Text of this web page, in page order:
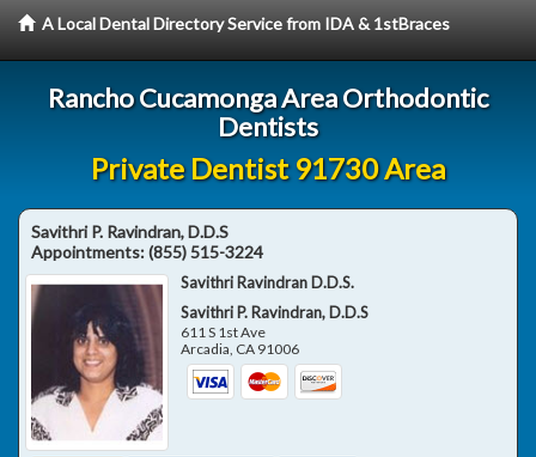
A Local Dental Directory Service from IDA & 1stBraces
Rancho Cucamonga Area Orthodontic
Dentists
Private Dentist 91730 Area
Savithri P. Ravindran, D.D.S
Appointments:(855) 515-3224
Savithri Ravindran D.D.S.
Savithri P. Ravindran, D.D.S
611 S 1st Ave
Arcadia, CA 91006